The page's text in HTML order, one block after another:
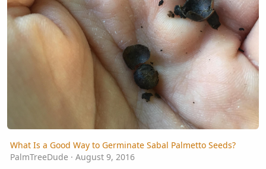
What Is a Good Way to Germinate Sabal Palmetto Seeds?
PalmTreeDude · August 9, 2016